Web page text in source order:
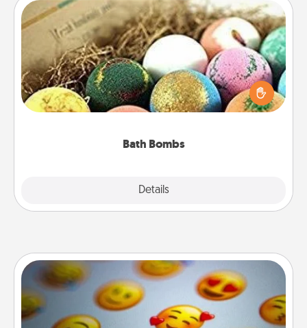
Bath Bombs
Details
Bath Bombs
Bath bombs can be a sensory explosion for the
person who loves relaxing in a bath. Add
moisturizer that leaves the skin feeling soft and
Affirmation Alarm